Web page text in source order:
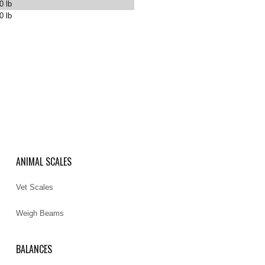
lb
lb
ANIMAL SCALES
Vet Scales
Weigh Beams
BALANCES